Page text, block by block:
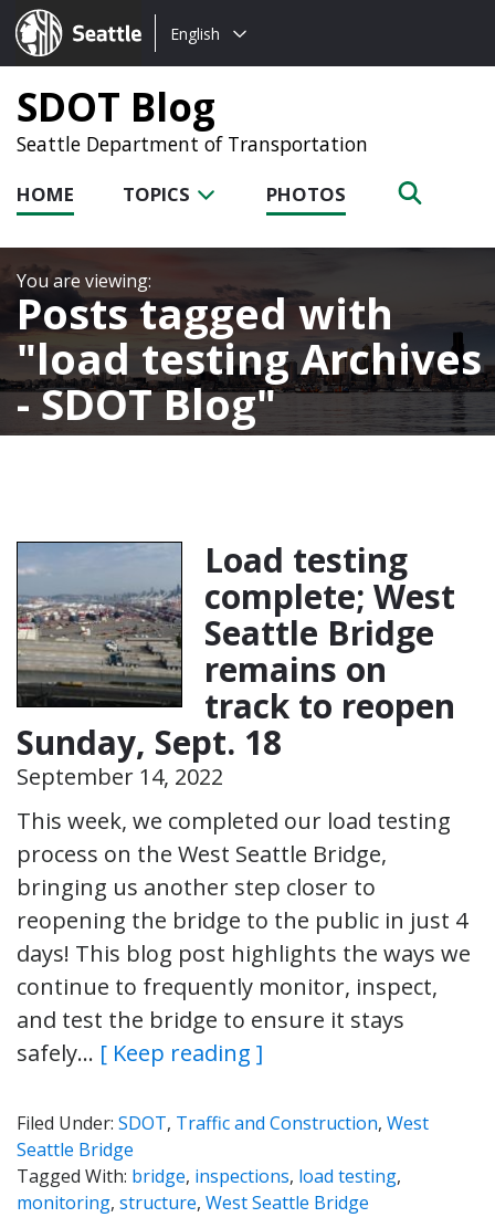
Seattle.gov
Choose
language:
English
SDOT Blog
Seattle Department of Transportation
HOME TOPICS PHOTOS
Posts tagged with
load testing Archives
- SDOT Blog
Load testing
complete; West
Seattle Bridge
remains on
track to reopen
Sunday, Sept. 18
September 14, 2022
This week, we completed our load testing
process on the West Seattle Bridge,
bringing us another step closer to
reopening the bridge to the public in just 4
days! This blog post highlights the ways we
continue to frequently monitor, inspect,
and test the bridge to ensure it stays
safely… [ Keep reading ]
Filed Under: SDOT, Traffic and Construction, West
Seattle Bridge
Tagged With: bridge, inspections, load testing,
monitoring, structure, West Seattle Bridge